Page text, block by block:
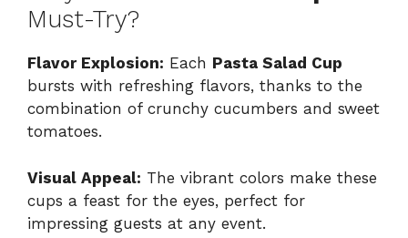
Must-Try?
Flavor Explosion: Each Pasta Salad Cup
bursts with refreshing flavors, thanks to the
combination of crunchy cucumbers and sweet
tomatoes.
Visual Appeal: The vibrant colors make these
cups a feast for the eyes, perfect for
impressing guests at any event.